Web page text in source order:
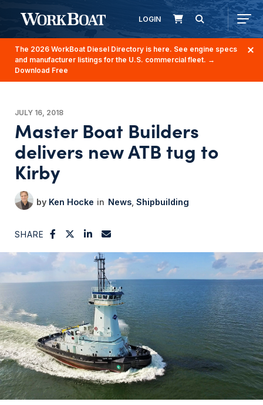
LOGIN
The 2026 WorkBoat Diesel Directory is here. See engine specs
and manufacturer listings for the U.S. commercial fleet. →
Download Free
JULY 16, 2018
Master Boat Builders
delivers new ATB tug to
Kirby
Ken Hocke News Shipbuilding
SHARE